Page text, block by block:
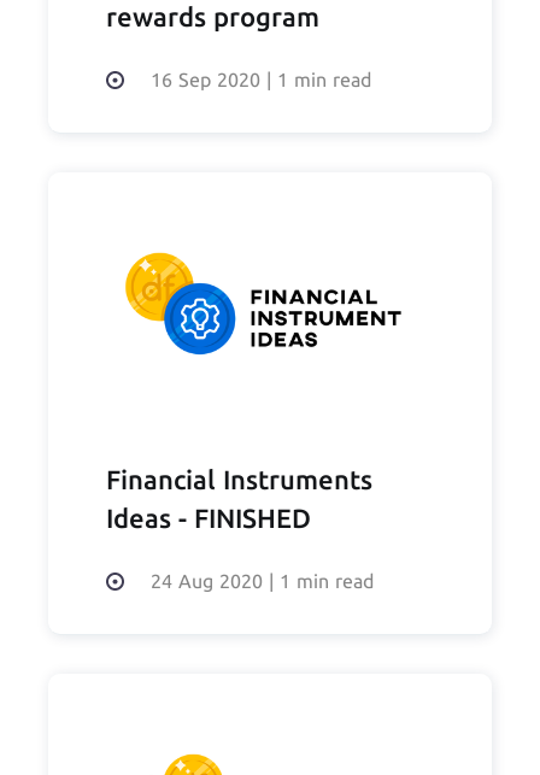
rewards program
16 Sep 2020 | 1 min read
Financial Instruments
Ideas - FINISHED
24 Aug 2020 | 1 min read